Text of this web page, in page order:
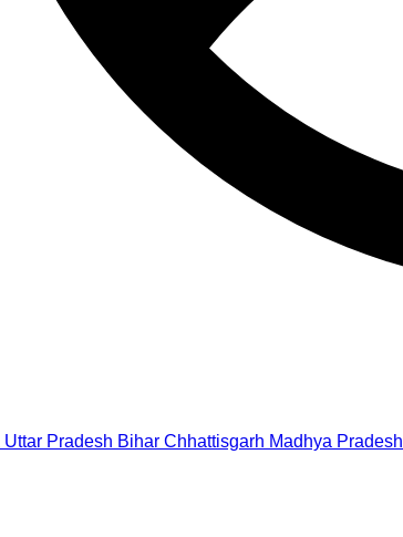
Uttar Pradesh Bihar Chhattisgarh Madhya Pradesh